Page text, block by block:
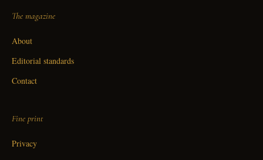
The magazine
About
Editorial standards
Contact
Fine print
Privacy